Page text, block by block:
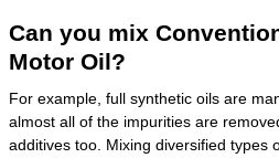
Can you mix
Motor Oil?
For example, full synthetic oils are
almost all of the impurities are
additives too. Mixing diversified types